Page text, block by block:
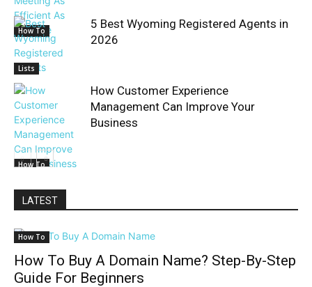
How To
Lists
5 Best Wyoming Registered Agents in
2026
How To
How Customer Experience
Management Can Improve Your
Business
LATEST
How To
How To Buy A Domain Name? Step-By-Step
Guide For Beginners